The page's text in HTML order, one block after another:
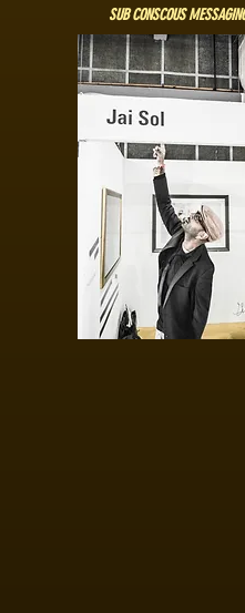
SUB CONSCOUS